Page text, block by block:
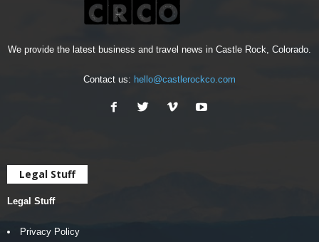
We provide the latest business and travel news in Castle Rock, Colorado.
Contact us: hello@castlerockco.com
Legal Stuff
Legal Stuff
Privacy Policy